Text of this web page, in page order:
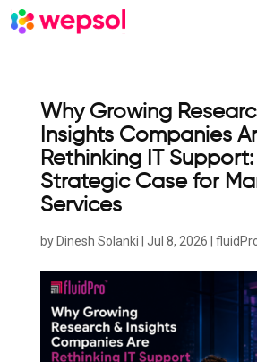
Why Growing
Insights Companies
Rethinking IT Support:
Strategic Case for
Services
by Dinesh Solanki Jul 8, 2026